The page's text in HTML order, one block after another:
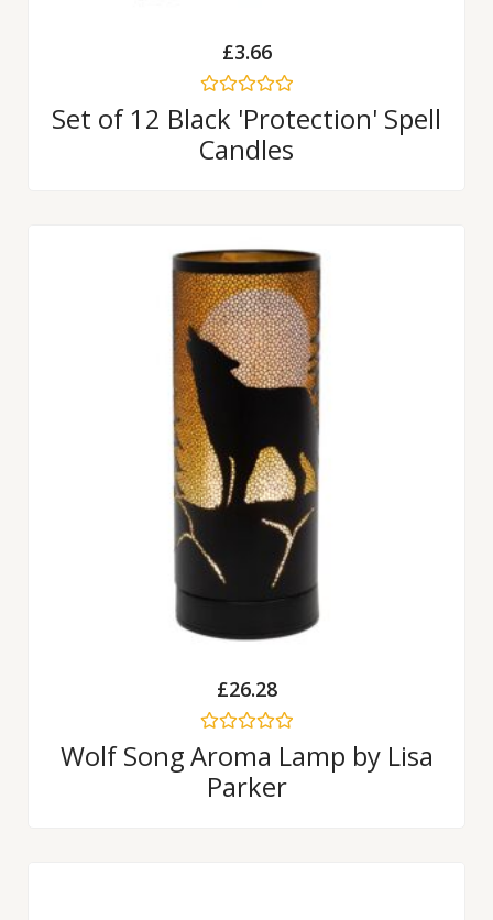
£3.66
Rated
0
out
of
Set of 12 Black 'Protection' Spell
Candles
£26.28
0
out
of
Wolf Song Aroma Lamp by Lisa
Parker